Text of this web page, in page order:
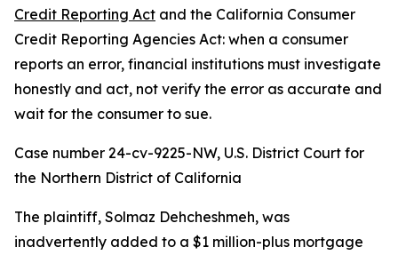
Credit Reporting Act and the California Consumer
Credit Reporting Agencies Act: when a consumer
reports an error, financial institutions must investigate
honestly and act, not verify the error as accurate and
wait for the consumer to sue.
Case number 24-cv-9225-NW, U.S. District Court for
the Northern District of California
The plaintiff, Solmaz Dehcheshmeh, was
inadvertently added to a $1 million-plus mortgage